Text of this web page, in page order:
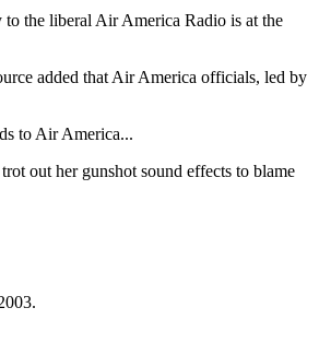
the liberal Air America Radio is at the
added that Air America officials, led by
to Air America...
out her gunshot sound effects to blame